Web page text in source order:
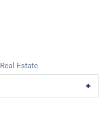
Real Estate